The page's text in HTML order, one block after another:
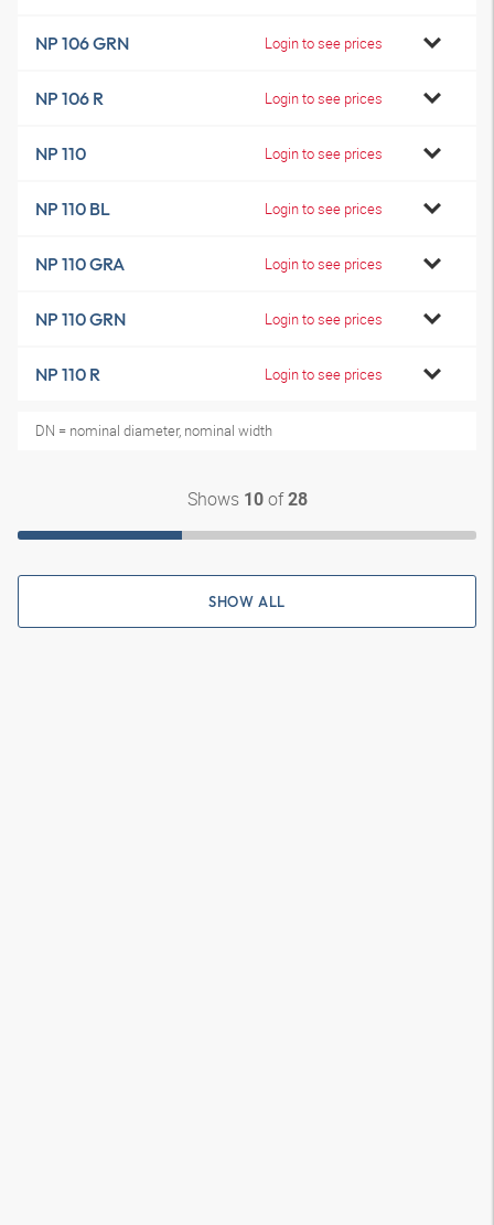
NP 106 GRN Login to see prices
NP 106 R Login to see prices
NP 110 Login to see prices
NP 110 BL Login to see prices
NP 110 GRA Login to see prices
NP 110 GRN Login to see prices
NP 110 R Login to see prices
DN = nominal diameter, nominal width
Shows 10of28
SHOW ALL